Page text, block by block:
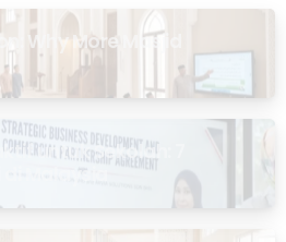
Why More Masjid
untuk Sekolah: 7
Malaysia